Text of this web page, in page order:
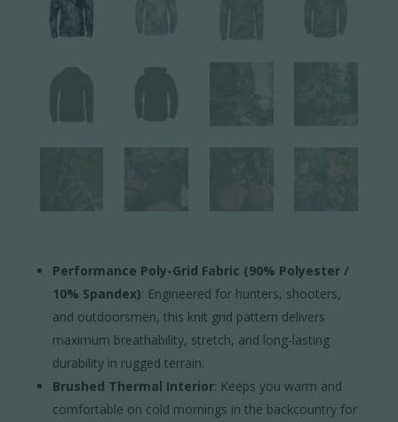
Performance Poly-Grid Fabric (90% Polyester /
10% Spandex): Engineered for hunters, shooters,
and outdoorsmen, this knit grid pattern delivers
maximum breathability, stretch, and long-lasting
durability in rugged terrain.
Brushed Thermal Interior: Keeps you warm and
comfortable on cold mornings in the backcountry for